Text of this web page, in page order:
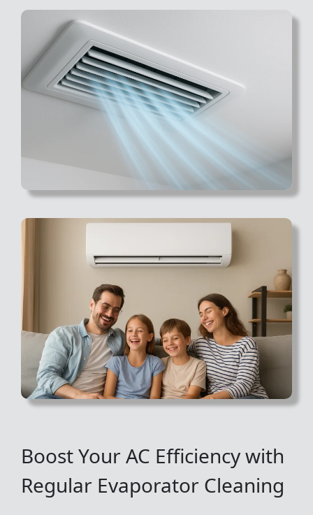
Boost Your AC Efficiency with
Regular Evaporator Cleaning